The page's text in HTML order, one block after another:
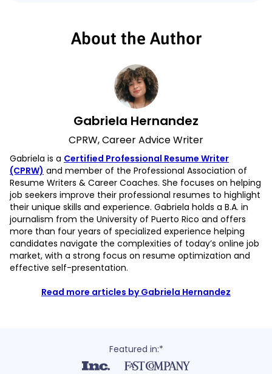
About the Author
Gabriela Hernandez
CPRW, Career Advice Writer
Gabriela is a Certified Professional Resume Writer
(CPRW) and member of the Professional Association of
Resume Writers & Career Coaches. She focuses on helping
job seekers improve their professional resumes to highlight
their unique skills and experience. Gabriela holds a B.A. in
journalism from the University of Puerto Rico and offers
more than four years of specialized experience helping
candidates navigate the complexities of today’s online job
market, with a strong focus on resume optimization and
effective self-presentation.
Read more articles by Gabriela Hernandez
Featured in:*